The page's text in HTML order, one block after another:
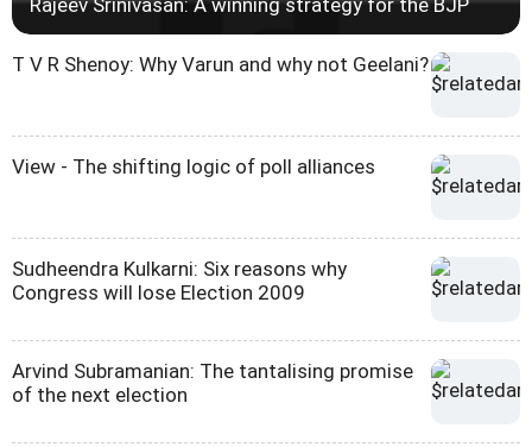
T V R Shenoy: Why Varun and why not Geelani?
View - The shifting logic of poll alliances
Sudheendra Kulkarni: Six reasons why
Congress will lose Election 2009
Arvind Subramanian: The tantalising promise
of the next election